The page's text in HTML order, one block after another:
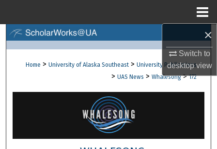
×
Switch to
desktopview
Browse Collections
About
Digital Commons Network™
Home > University of Alaska Southeast > University Publications
> UAS News > Whalesong > 172